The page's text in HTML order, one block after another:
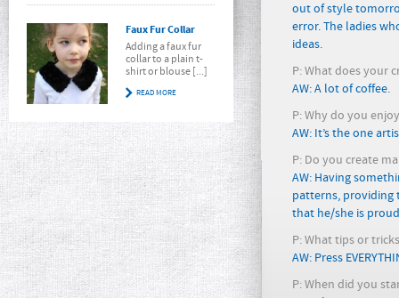
Faux Fur Collar
Adding a faux fur
collar to a plain t-
shirt or blouse [...]
READ MORE
out of style
error. The ladies
ideas.
P: What does your
AW: A lot of coffee.
P: Why do you
AW: It’s the one
P: Do you create
AW: Having
patterns, providing
that he/she is
P: What tips or
AW: Press
P: When did you